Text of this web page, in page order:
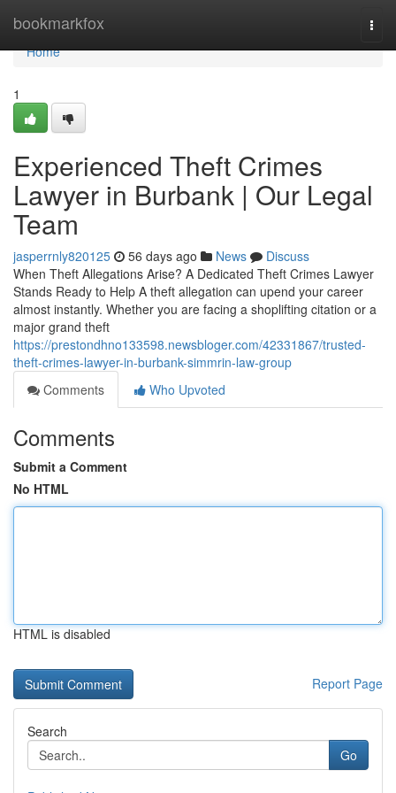
bookmarkfox
Home
Home
1
Experienced Theft Crimes
Lawyer in Burbank | Our Legal
Team
jasperrnly820125 56 days ago News
Discuss
When Theft Allegations Arise? A Dedicated Theft Crimes Lawyer
Stands Ready to Help A theft allegation can upend your career
almost instantly. Whether you are facing a shoplifting citation or a
major grand theft
https://prestondhno133598.newsbloger.com/42331867/trusted-
theft-crimes-lawyer-in-burbank-simmrin-law-group
Comments
Who Upvoted
Comments
Submit a Comment
No HTML
HTML is disabled
Report Page
Search
Go